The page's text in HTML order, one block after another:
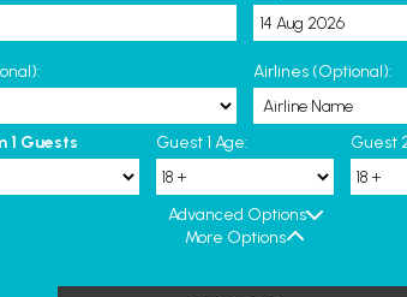
Airlines (Optional):
1 Guests Guest 1 Age: Guest
Advanced Options
More Options